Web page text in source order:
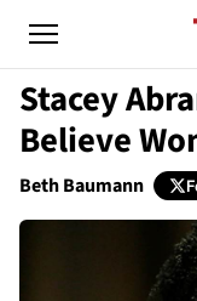
Stacey
Believe
Beth Baumann